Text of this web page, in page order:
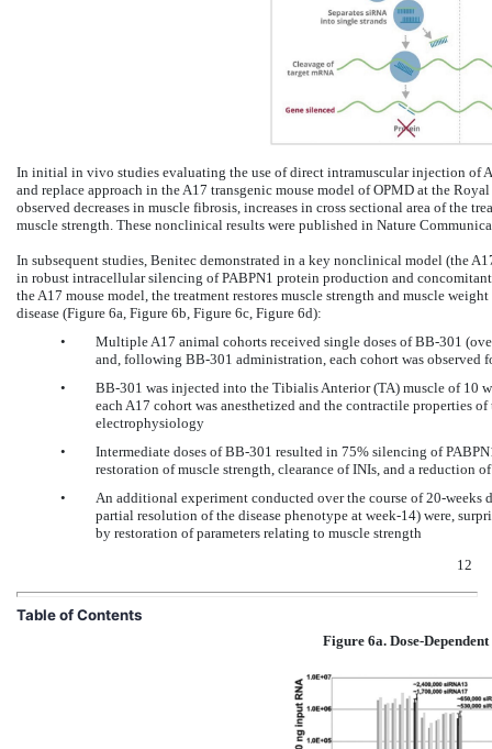
In initial in vivo studies evaluating the use of direct intramuscular injection of
and replace approach in the A17 transgenic mouse model of OPMD at the
observed decreases in muscle fibrosis, increases in cross sectional area of the
muscle strength. These nonclinical results were published in Nature
In subsequent studies, Benitec demonstrated in a key nonclinical model (the
in robust intracellular silencing of PABPN1 protein production and
the A17 mouse model, the treatment restores muscle strength and muscle
disease (Figure 6a, Figure 6b, Figure 6c, Figure 6d):
•
Multiple A17 animal cohorts received single doses of BB-301
and, following BB-301 administration, each cohort was observed
•
BB-301 was injected into the Tibialis Anterior (TA) muscle of 10
each A17 cohort was anesthetized and the contractile properties
electrophysiology
•
Intermediate doses of BB-301 resulted in 75% silencing of
restoration of muscle strength, clearance of INIs, and a reduction
•
An additional experiment conducted over the course of 20-
partial resolution of the disease phenotype at week-14) were,
by restoration of parameters relating to muscle strength
12
Table of Contents
Figure 6a. Dose-